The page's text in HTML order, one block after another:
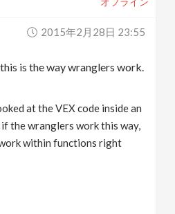
2015年2月28日 23:55
is the way wranglers work.
at the VEX code inside an
the wranglers work this way,
within functions right